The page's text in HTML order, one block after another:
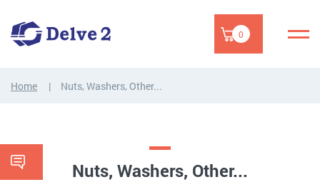
0
Home Nuts, Washers, Other...
Nuts, Washers, Other...